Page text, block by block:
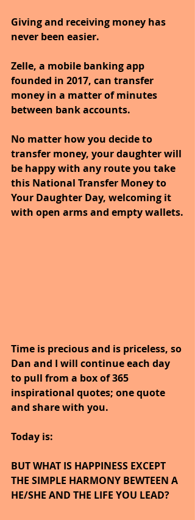
Giving and receiving money has
never been easier.
Zelle, a mobile banking app
founded in 2017, can transfer
money in a matter of minutes
between bank accounts.
No matter how you decide to
transfer money, your daughter will
be happy with any route you take
this National Transfer Money to
Your Daughter Day, welcoming it
with open arms and empty wallets.
Time is precious and is priceless, so
Dan and I will continue each day
to pull from a box of 365
inspirational quotes; one quote
and share with you.
Today is:
BUT WHAT IS HAPPINESS EXCEPT
THE SIMPLE HARMONY BEWTEEN A
HE/SHE AND THE LIFE YOU LEAD?